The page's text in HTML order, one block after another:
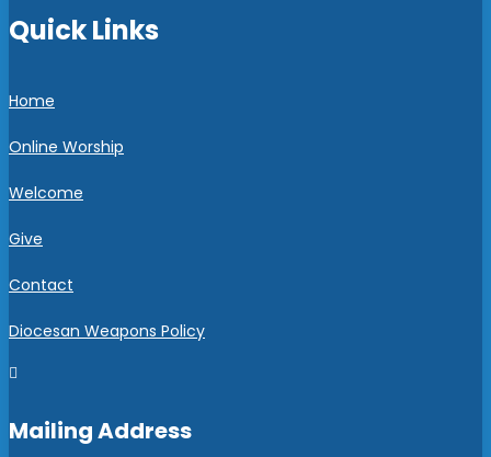
Quick Links
Home
Online Worship
Welcome
Give
Contact
Diocesan Weapons Policy

Mailing Address